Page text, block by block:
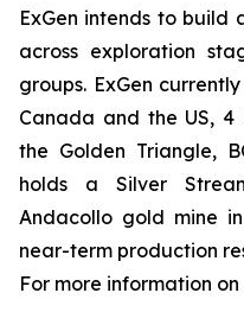
ExGen intends to build
across exploration
groups. ExGen
Canada and the US, 4
the Golden Triangle,
holds a Silver
Andacollo gold mine
near-term production
For more information